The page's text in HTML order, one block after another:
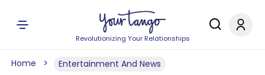
Revolutionizing Your Relationships
Home Entertainment And News